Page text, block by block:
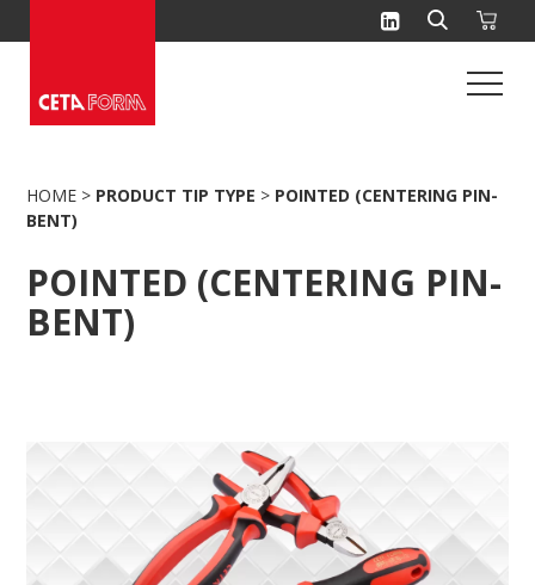
to
HOME > PRODUCT TIP TYPE > POINTED (CENTERING PIN-
BENT)
POINTED (CENTERING PIN-
BENT)